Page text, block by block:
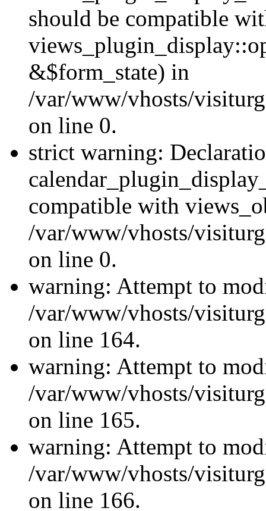
should be compatible
&$form_state) in
/var/www/vhosts/
on line 0.
strict warning:
compatible with
/var/www/vhosts/
on line 0.
warning: Attempt to
/var/www/vhosts/
on line 164.
warning: Attempt to
/var/www/vhosts/
on line 165.
warning: Attempt to
/var/www/vhosts/
on line 166.